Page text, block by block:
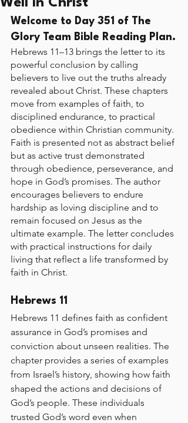
Well in Christ
Welcome to Day 351 of The
Glory Team Bible Reading Plan.
Hebrews 11–13 brings the letter to its
powerful conclusion by calling
believers to live out the truths already
revealed about Christ. These chapters
move from examples of faith, to
disciplined endurance, to practical
obedience within Christian community.
Faith is presented not as abstract belief
but as active trust demonstrated
through obedience, perseverance, and
hope in God’s promises. The author
encourages believers to endure
hardship as loving discipline and to
remain focused on Jesus as the
ultimate example. The letter concludes
with practical instructions for daily
living that reflect a life transformed by
faith in Christ.
Hebrews 11
Hebrews 11 defines faith as confident
assurance in God’s promises and
conviction about unseen realities. The
chapter provides a series of examples
from Israel’s history, showing how faith
shaped the actions and decisions of
God’s people. These individuals
trusted God’s word even when